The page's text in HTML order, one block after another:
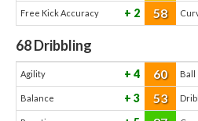
Free Kick Accuracy 2 58
68Dribbling
Agility 4 60 Ball
Balance 3 53